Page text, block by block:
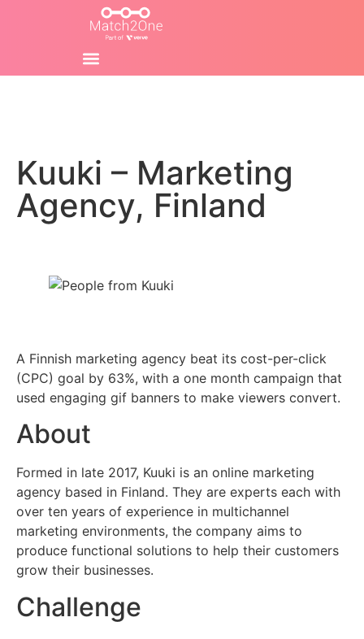
Kuuki – Marketing
Agency, Finland
A Finnish marketing agency beat its cost-per-click
(CPC) goal by 63%, with a one month campaign that
used engaging gif banners to make viewers convert.
About
Formed in late 2017, Kuuki is an online marketing
agency based in Finland. They are experts each with
over ten years of experience in multichannel
marketing environments, the company aims to
produce functional solutions to help their customers
grow their businesses.
Challenge